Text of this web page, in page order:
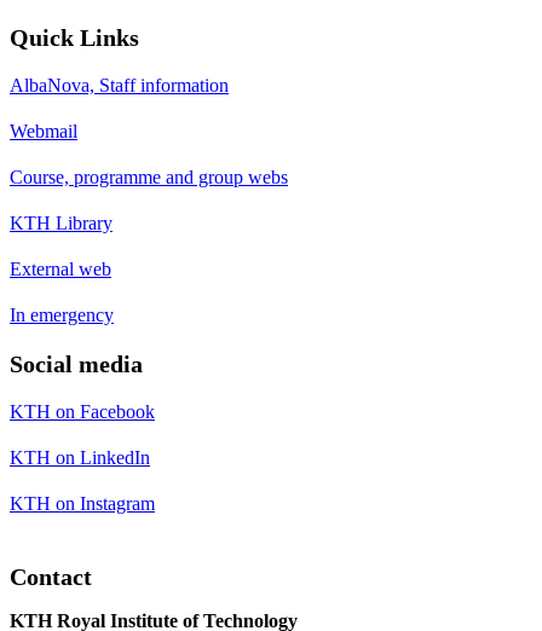
Quick Links
AlbaNova, Staff information
Webmail
Course, programme and group webs
KTH Library
External web
In emergency
Social media
KTH on Facebook
KTH on LinkedIn
KTH on Instagram
Contact
KTH Royal Institute of Technology